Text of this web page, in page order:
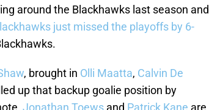
around the Blackhawks last season and
just missed the playoffs by 6-
, brought in Olli Maatta, Calvin De
up that backup goalie position by